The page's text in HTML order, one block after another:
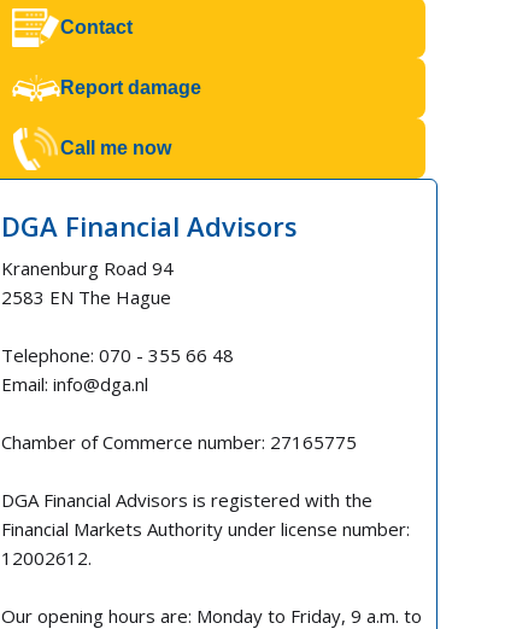
Contact
Report damage
Call me now
DGA Financial Advisors
Kranenburg Road 94
2583 EN The Hague
Telephone: 070 - 355 66 48
Email: info@dga.nl
Chamber of Commerce number: 27165775
DGA Financial Advisors is registered with the
Financial Markets Authority under license number:
12002612.
Our opening hours are: Monday to Friday, 9 a.m. to